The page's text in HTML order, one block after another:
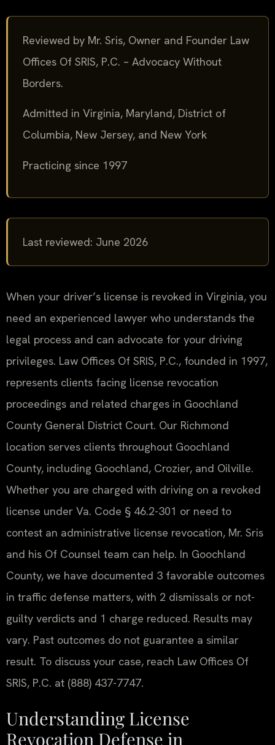
Reviewed by Mr. Sris, Owner and Founder Law
Offices Of SRIS, P.C. – Advocacy Without
Borders.
Admitted in Virginia, Maryland, District of
Columbia, New Jersey, and New York
Practicing since 1997
Last reviewed: June 2026
When your driver’s license is revoked in Virginia, you
need an experienced lawyer who understands the
legal process and can advocate for your driving
privileges. Law Offices Of SRIS, P.C., founded in 1997,
represents clients facing license revocation
proceedings and related charges in Goochland
County General District Court. Our Richmond
location serves clients throughout Goochland
County, including Goochland, Crozier, and Oilville.
Whether you are charged with driving on a revoked
license under Va. Code § 46.2-301 or need to
contest an administrative license revocation, Mr. Sris
and his Of Counsel team can help. In Goochland
County, we have documented 3 favorable outcomes
in traffic defense matters, with 2 dismissals or not-
guilty verdicts and 1 charge reduced. Results may
vary. Past outcomes do not guarantee a similar
result. To discuss your case, reach Law Offices Of
SRIS, P.C. at (888) 437-7747.
Understanding License
Revocation Defense in